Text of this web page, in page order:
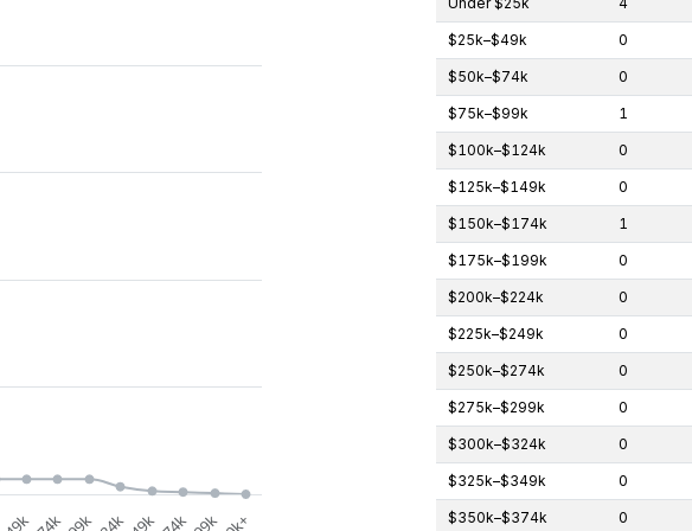
$25k–$49k 0
$50k–$74k 0
$75k–$99k 1
$100k–$124k 0
$125k–$149k 0
$150k–$174k 1
$175k–$199k 0
$200k–$224k 0
$225k–$249k 0
$250k–$274k 0
$275k–$299k 0
$300k–$324k 0
$325k–$349k 0
$350k–$374k 0